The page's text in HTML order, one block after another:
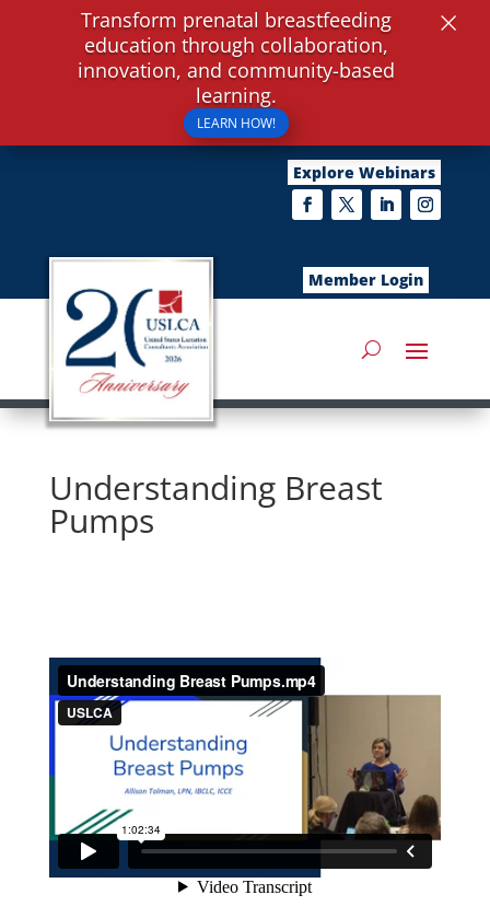
Explore Webinars
Member Login
Understanding Breast
Pumps
Transform prenatal breastfeeding
education through collaboration,
innovation, and community-based
learning.
LEARN HOW!
×